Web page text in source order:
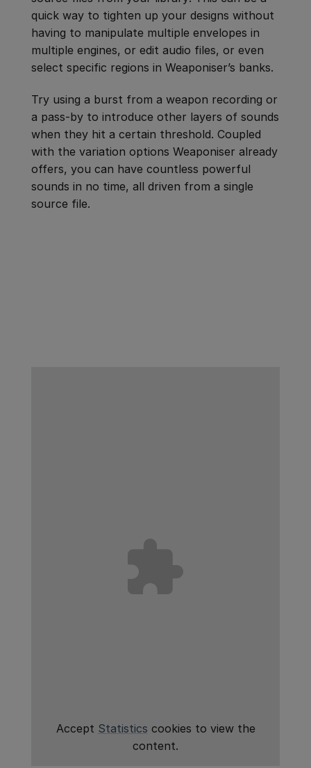
quick way to tighten up your designs without
having to manipulate multiple envelopes in
multiple engines, or edit audio files, or even
select specific regions in Weaponiser’s banks.
Try using a burst from a weapon recording or
a pass-by to introduce other layers of sounds
when they hit a certain threshold. Coupled
with the variation options Weaponiser already
offers, you can have countless powerful
sounds in no time, all driven from a single
source file.
Accept Statistics cookies to view the
content.